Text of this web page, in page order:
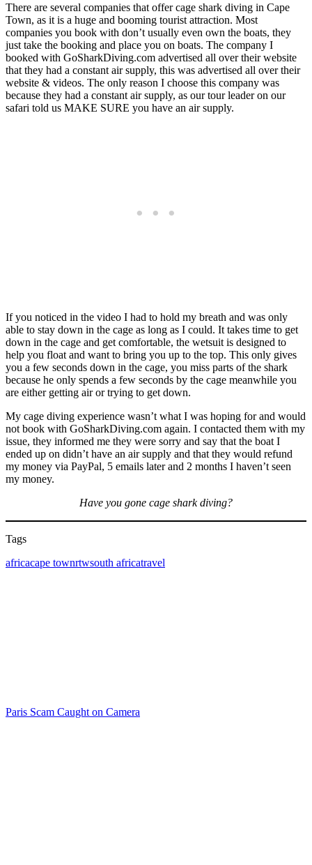
There are several companies that offer cage shark diving in Cape
Town, as it is a huge and booming tourist attraction. Most
companies you book with don’t usually even own the boats, they
just take the booking and place you on boats. The company I
booked with GoSharkDiving.com advertised all over their website
that they had a constant air supply, this was advertised all over their
website & videos. The only reason I choose this company was
because they had a constant air supply, as our tour leader on our
safari told us MAKE SURE you have an air supply.
If you noticed in the video I had to hold my breath and was only
able to stay down in the cage as long as I could. It takes time to get
down in the cage and get comfortable, the wetsuit is designed to
help you float and want to bring you up to the top. This only gives
you a few seconds down in the cage, you miss parts of the shark
because he only spends a few seconds by the cage meanwhile you
are either getting air or trying to get down.
My cage diving experience wasn’t what I was hoping for and would
not book with GoSharkDiving.com again. I contacted them with my
issue, they informed me they were sorry and say that the boat I
ended up on didn’t have an air supply and that they would refund
my money via PayPal, 5 emails later and 2 months I haven’t seen
my money.
Have you gone cage shark diving?
Tags
Tags
africacape townrtwsouth africatravel
Paris Scam Caught on Camera